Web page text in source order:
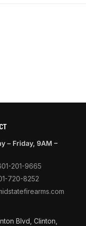
– Friday, 9AM –
201-9665
720-8252
Blvd, Clinton,